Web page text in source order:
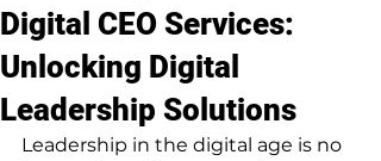
Digital CEO Services:
Unlocking Digital
Leadership Solutions
Leadership in the digital age is no